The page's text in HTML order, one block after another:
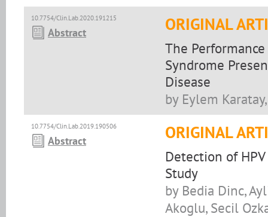
10.7754/Clin.Lab.2020.191215
Abstract ORIGINAL
The
Syndrome
Disease
by Eylem
10.7754/Clin.Lab.2019.190506
Abstract ORIGINAL
Detection of
Study
by Bedia Dinc,
Akoglu, Secil